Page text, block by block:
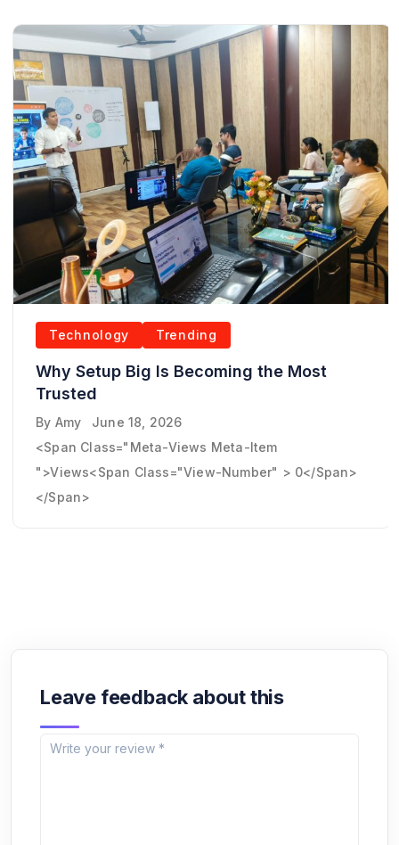
Technology Trending
Why Setup Big Is Becoming the Most
Trusted
By Amy
June 18, 2026
<span Class="meta-Views Meta-Item
">Views<span Class="view-Number" > 0</span>
</span>
Leave feedback about this